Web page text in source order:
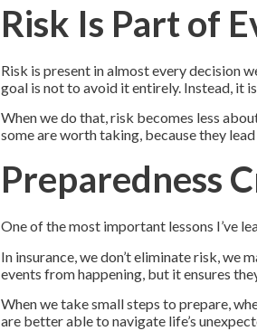
Risk Is Part of
Risk is present in almost every decision
goal is not to avoid it entirely. Instead, it
When we do that, risk becomes less
some are worth taking, because they
Preparedness
One of the most important lessons I’ve
In insurance, we don’t eliminate risk, we
events from happening, but it ensures
When we take small steps to prepare,
are better able to navigate life’s